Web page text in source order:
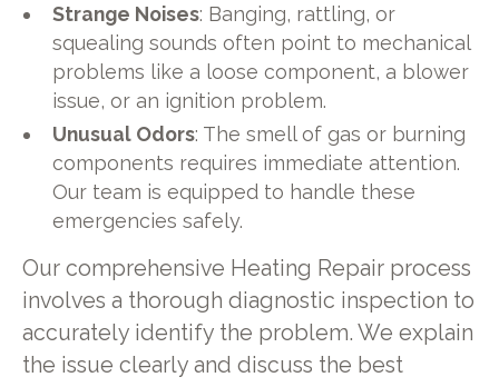
Strange Noises: Banging, rattling, or
squealing sounds often point to mechanical
problems like a loose component, a blower
issue, or an ignition problem.
Unusual Odors: The smell of gas or burning
components requires immediate attention.
Our team is equipped to handle these
emergencies safely.
Our comprehensive Heating Repair process
involves a thorough diagnostic inspection to
accurately identify the problem. We explain
the issue clearly and discuss the best